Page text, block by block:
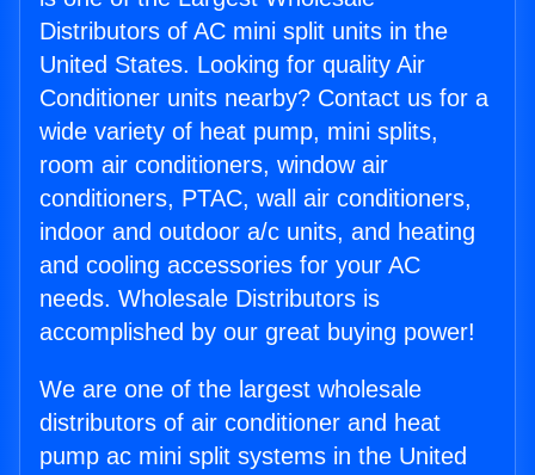
Distributors of AC mini split units in the
United States. Looking for quality Air
Conditioner units nearby? Contact us for a
wide variety of heat pump, mini splits,
room air conditioners, window air
conditioners, PTAC, wall air conditioners,
indoor and outdoor a/c units, and heating
and cooling accessories for your AC
needs. Wholesale Distributors is
accomplished by our great buying power!
We are one of the largest wholesale
distributors of air conditioner and heat
pump ac mini split systems in the United